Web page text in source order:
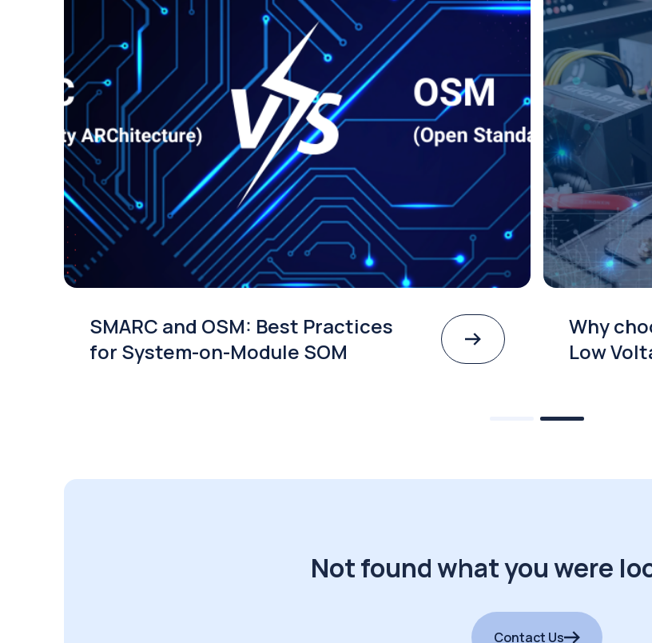
SMARC and OSM: Best Practices
for System-on-Module SOM
Why
Low
Not found what you were
Contact Us